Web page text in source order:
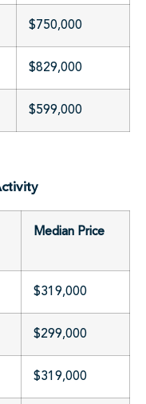
$750,000
$829,000
$599,000
Median Price
$319,000
$299,000
$319,000